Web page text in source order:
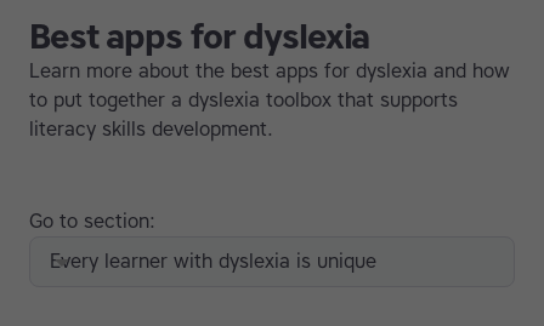
Best apps for dyslexia
Learn more about the best apps for dyslexia and how
to put together a dyslexia toolbox that supports
literacy skills development.
Go to section:
Every learner with dyslexia is unique